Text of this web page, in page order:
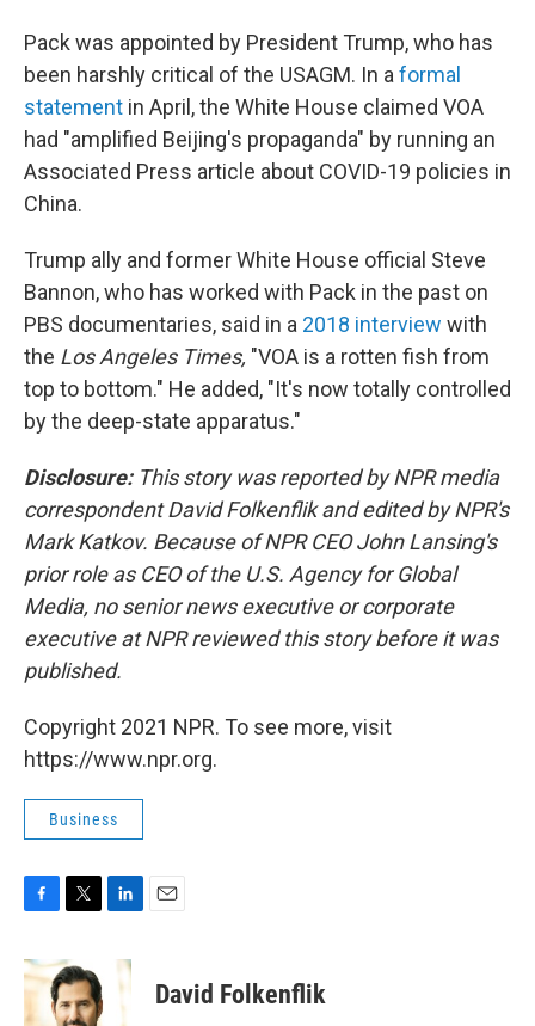
Pack was appointed by President Trump, who has
been harshly critical of the USAGM. In a formal
statement in April, the White House claimed VOA
had "amplified Beijing's propaganda" by running an
Associated Press article about COVID-19 policies in
China.
Trump ally and former White House official Steve
Bannon, who has worked with Pack in the past on
PBS documentaries, said in a 2018 interview with
the Los Angeles Times, "VOA is a rotten fish from
top to bottom." He added, "It's now totally controlled
by the deep-state apparatus."
Disclosure: This story was reported by NPR media
correspondent David Folkenflik and edited by NPR's
Mark Katkov. Because of NPR CEO John Lansing's
prior role as CEO of the U.S. Agency for Global
Media, no senior news executive or corporate
executive at NPR reviewed this story before it was
published.
Copyright 2021 NPR. To see more, visit
https://www.npr.org.
Business
c
e
i
t
t
n
David Folkenflik